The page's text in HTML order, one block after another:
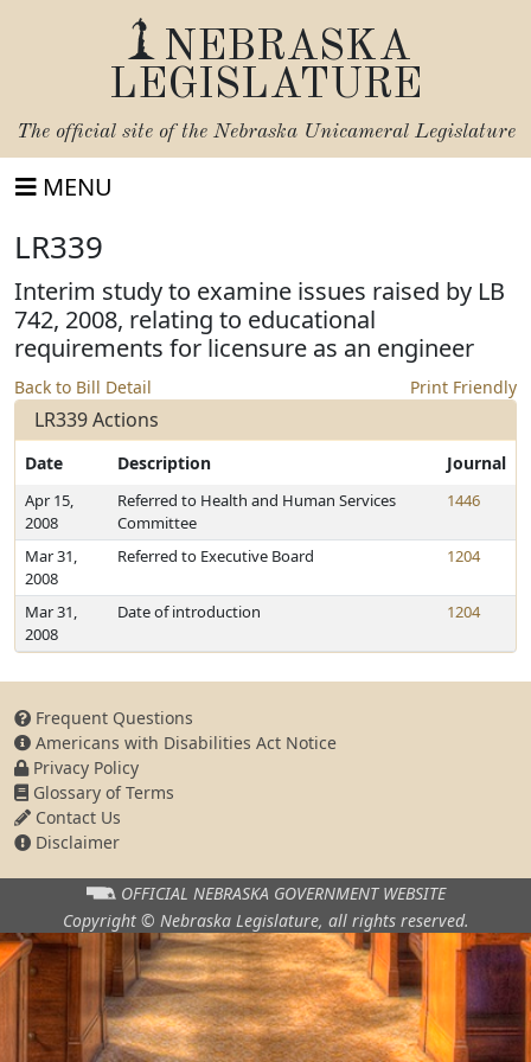
NEBRASKA
LEGISLATURE
The official site of the Nebraska Unicameral Legislature
MENU
LR339
Interim study to examine issues raised by LB
742, 2008, relating to educational
requirements for licensure as an engineer
Back to Bill Detail Print Friendly
LR339 Actions
Date Description Journal
Apr 15,
2008
Referred to Health and Human Services
Committee
1446
Mar 31,
2008
Referred to Executive Board 1204
Mar 31,
2008
Date of introduction 1204
Frequent Questions
Americans with Disabilities Act Notice
Privacy Policy
Glossary of Terms
Contact Us
Disclaimer
OFFICIAL NEBRASKA GOVERNMENT WEBSITE
Copyright © Nebraska Legislature, all rights reserved.